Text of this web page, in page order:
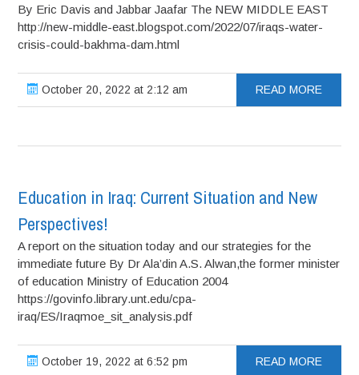
By Eric Davis and Jabbar Jaafar The NEW MIDDLE EAST
http://new-middle-east.blogspot.com/2022/07/iraqs-water-
crisis-could-bakhma-dam.html
October 20, 2022 at 2:12 am READ MORE
Education in Iraq: Current Situation and New
Perspectives!
A report on the situation today and our strategies for the
immediate future By Dr Ala’din A.S. Alwan,the former minister
of education Ministry of Education 2004
https://govinfo.library.unt.edu/cpa-
iraq/ES/Iraqmoe_sit_analysis.pdf
October 19, 2022 at 6:52 pm READ MORE